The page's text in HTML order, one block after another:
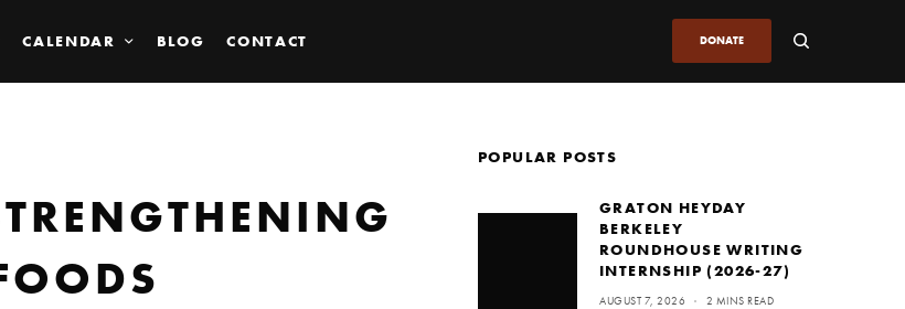
CALENDAR BLOG CONTACT DONATE
POPULAR POSTS
GRATON HEYDAY
BERKELEY
ROUNDHOUSE WRITING
INTERNSHIP (2026-27)
AUGUST 7, 2026
2 MINS READ